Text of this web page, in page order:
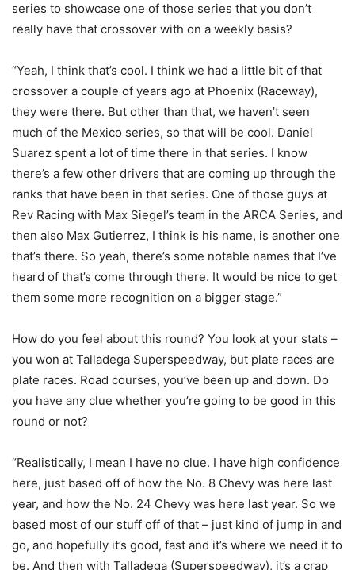
series to showcase one of those series that you don’t
really have that crossover with on a weekly basis?
“Yeah, I think that’s cool. I think we had a little bit of that
crossover a couple of years ago at Phoenix (Raceway),
they were there. But other than that, we haven’t seen
much of the Mexico series, so that will be cool. Daniel
Suarez spent a lot of time there in that series. I know
there’s a few other drivers that are coming up through the
ranks that have been in that series. One of those guys at
Rev Racing with Max Siegel’s team in the ARCA Series, and
then also Max Gutierrez, I think is his name, is another one
that’s there. So yeah, there’s some notable names that I’ve
heard of that’s come through there. It would be nice to get
them some more recognition on a bigger stage.”
How do you feel about this round? You look at your stats –
you won at Talladega Superspeedway, but plate races are
plate races. Road courses, you’ve been up and down. Do
you have any clue whether you’re going to be good in this
round or not?
“Realistically, I mean I have no clue. I have high confidence
here, just based off of how the No. 8 Chevy was here last
year, and how the No. 24 Chevy was here last year. So we
based most of our stuff off of that – just kind of jump in and
go, and hopefully it’s good, fast and it’s where we need it to
be. And then with Talladega (Superspeedway), it’s a crap